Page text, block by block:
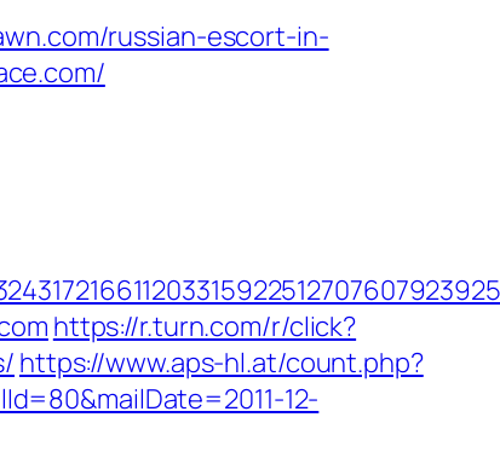
russian-escort-in-
https://r.turn.com/r/click?
https://www.aps-hl.at/count.php?
12-